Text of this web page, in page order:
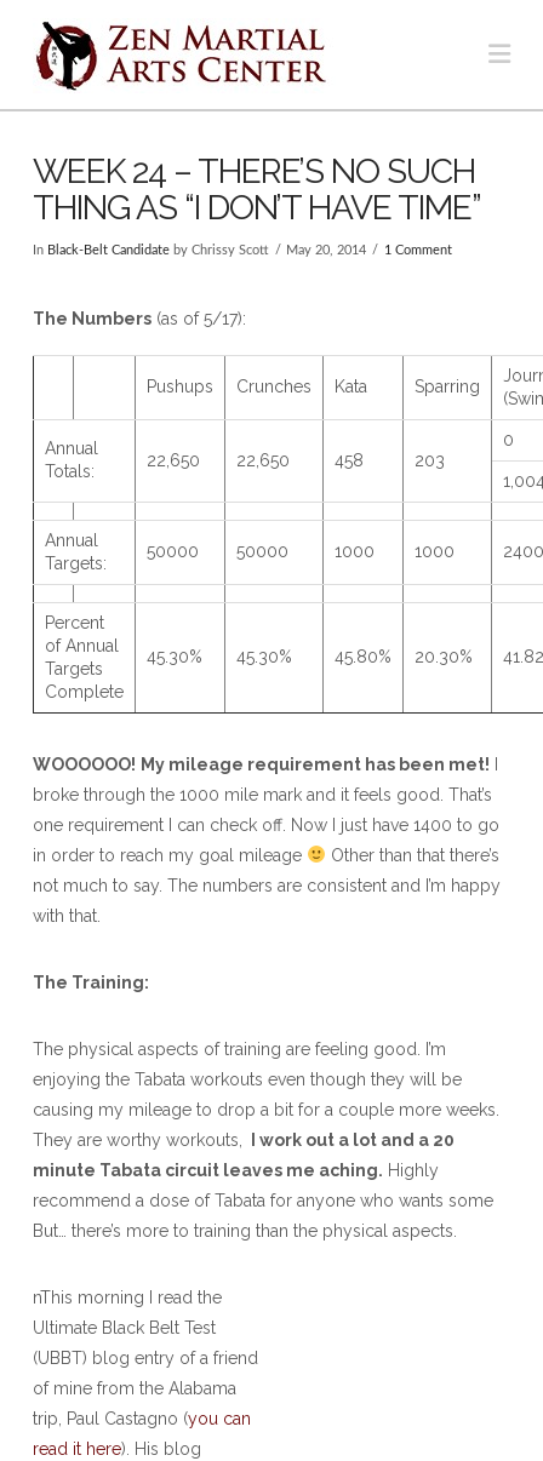
WEEK 24 – THERE’S NO SUCH
THING AS “I DON’T HAVE TIME”
In Black-Belt Candidateby Chrissy Scott May 20, 2014 1 Comment
The Numbers(as of 5/17):
Pushups Crunches Kata Sparring
Annual
Totals:
22,650 22,650 458 203
0
Annual
Targets:
50000 50000 1000 1000 2400
Percent
of Annual
Targets
Complete
45.30% 45.30% 45.80% 20.30%
WOOOOOO! My mileage requirement has been met!
broke through the 1000 mile mark and it feels good. That’s
one requirement I can check off. Now I just have 1400 to go
in order to reach my goal mileage
Other than that there’s
not much to say. The numbers are consistent and I’m happy
with that.
The Training:
The physical aspects of training are feeling good. I’m
enjoying the Tabata workouts even though they will be
causing my mileage to drop a bit for a couple more weeks.
They are worthy workouts,
I work out a lot and a 20
minute Tabata circuit leaves me aching. Highly
recommend a dose of Tabata for anyone who wants some
But… there’s more to training than the physical aspects.
nThis morning I read the
Ultimate Black Belt Test
(UBBT) blog entry of a friend
of mine from the Alabama
trip, Paul Castagno (you can
read it here). His blog